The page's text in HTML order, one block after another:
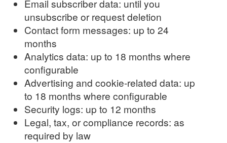
Email subscriber data: until you
unsubscribe or request deletion
Contact form messages: up to 24
months
Analytics data: up to 18 months where
configurable
Advertising and cookie-related data: up
to 18 months where configurable
Security logs: up to 12 months
Legal, tax, or compliance records: as
required by law